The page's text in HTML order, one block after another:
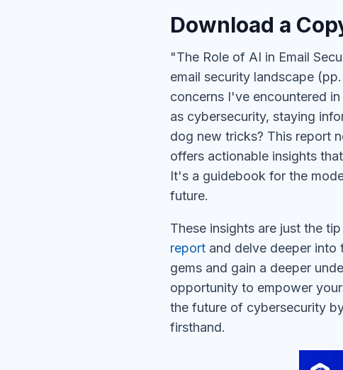
Download a
"The Role of AI in Email
email security landscape
concerns I've encountered
as cybersecurity, staying
dog new tricks? This report
offers actionable insights
It's a guidebook for the
future.
These insights are just the
report and delve deeper into
gems and gain a deeper
opportunity to empower
the future of cybersecurity
firsthand.